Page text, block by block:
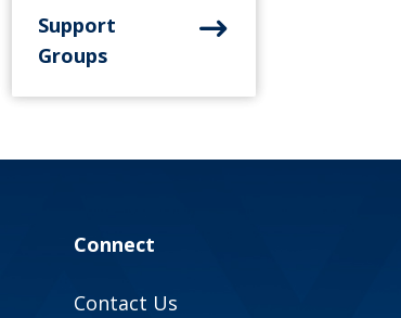
Support
Groups
Connect
Contact Us